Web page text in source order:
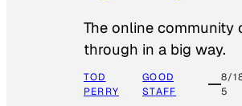
The online community
through in a big way.
TOD
PERRY
GOOD
STAFF
8/
5